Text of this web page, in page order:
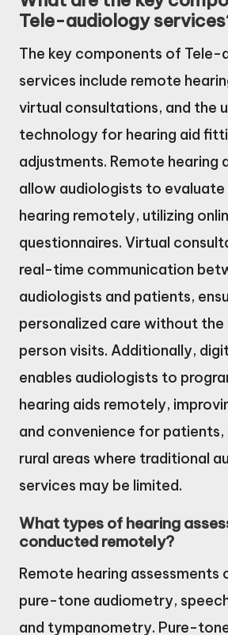
Tele-audiology
The key components of Tele-
services include remote
virtual consultations, and the
technology for hearing aid
adjustments. Remote hearing
allow audiologists to evaluate
hearing remotely, utilizing
questionnaires. Virtual
real-time communication
audiologists and patients,
personalized care without
person visits. Additionally,
enables audiologists to
hearing aids remotely,
and convenience for
rural areas where traditional
services may be limited.
What types of hearing
conducted remotely?
Remote hearing assessments
pure-tone audiometry,
and tympanometry. Pure-